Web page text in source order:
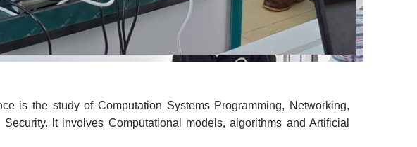
is the study of Computation Systems Programming, Networking,
lt involves Computational models, algorithms and Artificial